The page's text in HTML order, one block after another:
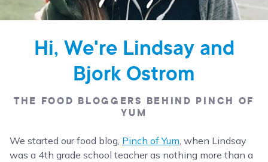
Hi, We're Lindsay and
Bjork Ostrom
THE FOOD BLOGGERS BEHIND PINCH OF
YUM
We started our food blog, Pinch of Yum , when Lindsay
was a 4th grade school teacher as nothing more than a